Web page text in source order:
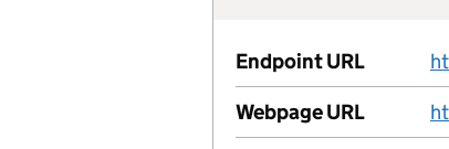
Endpoint URL
Webpage URL